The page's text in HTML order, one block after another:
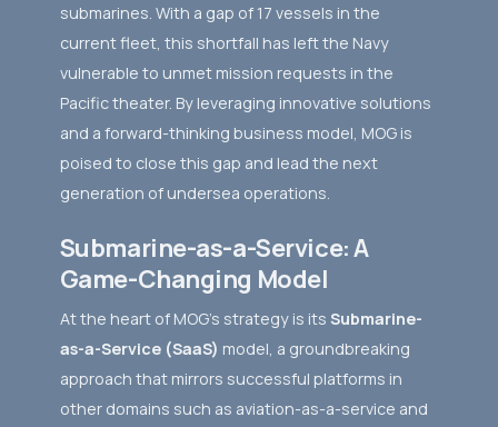
submarines. With a gap of 17 vessels in the
current fleet, this shortfall has left the Navy
vulnerable to unmet mission requests in the
Pacific theater. By leveraging innovative solutions
and a forward-thinking business model, MOG is
poised to close this gap and lead the next
generation of undersea operations.
Submarine-as-a-Service: A
Game-Changing Model
At the heart of MOG's strategy is its Submarine-
as-a-Service (SaaS) model, a groundbreaking
approach that mirrors successful platforms in
other domains such as aviation-as-a-service and